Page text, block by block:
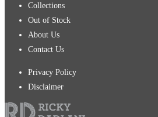
Collections
Out of Stock
About Us
Contact Us
Privacy Policy
Disclaimer